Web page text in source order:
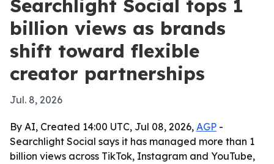
Searchlight Social tops 1
billion views as brands
shift toward flexible
creator partnerships
Jul. 8, 2026
By AI, Created 14:00 UTC, Jul 08, 2026, AGP -
Searchlight Social says it has managed more than 1
billion views across TikTok, Instagram and YouTube,